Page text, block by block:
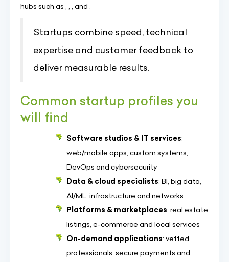
hubs such as , , , and .
Startups combine speed, technical
expertise and customer feedback to
deliver measurable results.
Common startup profiles you
will find
Software studios & IT services:
web/mobile apps, custom systems,
DevOps and cybersecurity
Data & cloud specialists: BI, big data,
AI/ML, infrastructure and networks
Platforms & marketplaces: real estate
listings, e-commerce and local services
On-demand applications: vetted
professionals, secure payments and